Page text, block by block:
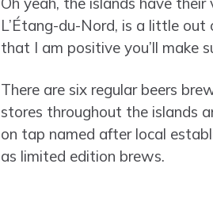
L’Étang-du-Nord, is a little
that I am positive you’ll make
There are six regular beers
stores throughout the islands
on tap named after local
as limited edition brews.